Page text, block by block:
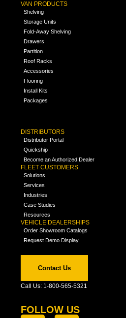
VAN PRODUCTS
Shelving
Storage Units
Fold-Away Shelving
Drawers
Partition
Roof Racks
Accessories
Flooring
Install Kits
Packages
DISTRIBUTORS
Distributor Portal
Quickship
Become an Authorized Dealer
FLEET CUSTOMERS
Solutions
Services
Industries
Case Studies
Resources
VEHICLE DEALERSHIPS
Order Showroom Catalogs
Request Demo Display
Contact Us
Call Us: 1-800-565-5321
FOLLOW US